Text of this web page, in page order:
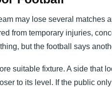
may lose several matches
from temporary injuries,
but the football says
suitable fixture. A side that
to its level. If the public